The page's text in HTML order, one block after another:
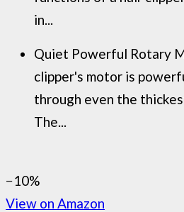
in...
Quiet Powerful Rotary
clipper's motor is
through even the
The...
−10%
View on Amazon